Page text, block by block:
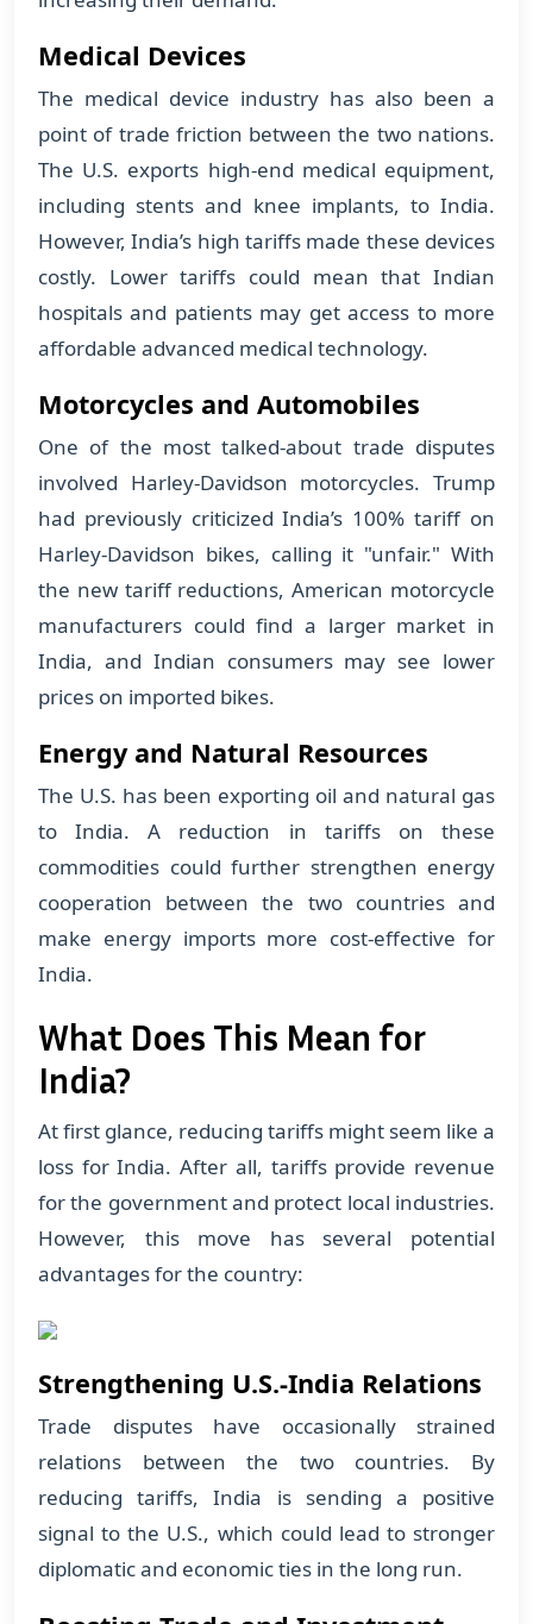
Medical Devices
The medical device industry has also been a
point of trade friction between the two nations.
The U.S. exports high-end medical equipment,
including stents and knee implants, to India.
However, India’s high tariffs made these devices
costly. Lower tariffs could mean that Indian
hospitals and patients may get access to more
affordable advanced medical technology.
Motorcycles and Automobiles
One of the most talked-about trade disputes
involved Harley-Davidson motorcycles. Trump
had previously criticized India’s 100% tariff on
Harley-Davidson bikes, calling it "unfair." With
the new tariff reductions, American motorcycle
manufacturers could find a larger market in
India, and Indian consumers may see lower
prices on imported bikes.
Energy and Natural Resources
The U.S. has been exporting oil and natural gas
to India. A reduction in tariffs on these
commodities could further strengthen energy
cooperation between the two countries and
make energy imports more cost-effective for
India.
What Does This Mean for
India?
At first glance, reducing tariffs might seem like a
loss for India. After all, tariffs provide revenue
for the government and protect local industries.
However, this move has several potential
advantages for the country:
Strengthening U.S.-India Relations
Trade disputes have occasionally strained
relations between the two countries. By
reducing tariffs, India is sending a positive
signal to the U.S., which could lead to stronger
diplomatic and economic ties in the long run.